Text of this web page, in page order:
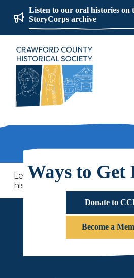
Listen to our oral histories on
StoryCorps archive
Learn more about your
history through this special
Ways to Get
Donate to
Become a